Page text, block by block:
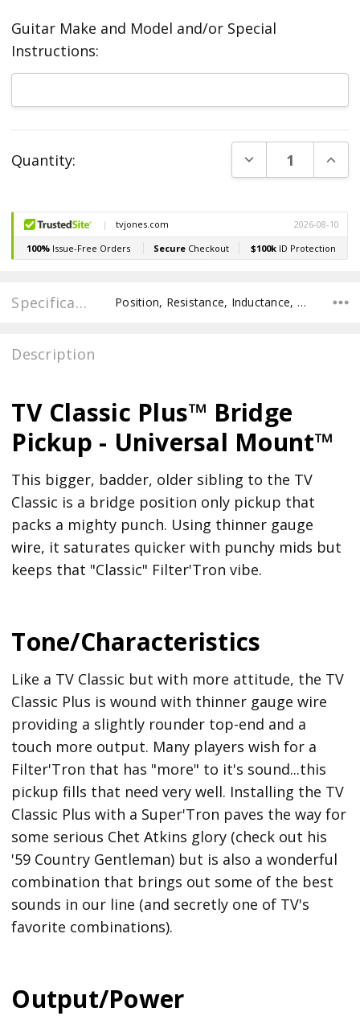
Guitar Make and Model and/or Special
Instructions:
Stock:
Quantity: DECREASE
Specifications Position, Resistance, Inductance, Pole Spacing E to E, Pole to Pole Spacing, Recommended Pot Value,
Description
TV Classic Plus™ Bridge
Pickup - Universal Mount™
This bigger, badder, older sibling to the TV
Classic is a bridge position only pickup that
packs a mighty punch. Using thinner gauge
wire, it saturates quicker with punchy mids but
keeps that "Classic" Filter'Tron vibe.
Tone/Characteristics
Like a TV Classic but with more attitude, the TV
Classic Plus is wound with thinner gauge wire
providing a slightly rounder top-end and a
touch more output. Many players wish for a
Filter'Tron that has "more" to it's sound...this
pickup fills that need very well. Installing the TV
Classic Plus with a Super'Tron paves the way for
some serious Chet Atkins glory (check out his
'59 Country Gentleman) but is also a wonderful
combination that brings out some of the best
sounds in our line (and secretly one of TV's
favorite combinations).
Output/Power